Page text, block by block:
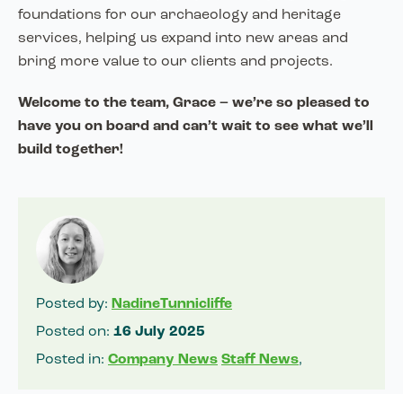
foundations for our archaeology and heritage
services, helping us expand into new areas and
bring more value to our clients and projects.
Welcome to the team, Grace – we’re so pleased to
have you on board and can’t wait to see what we’ll
build together!
Posted by: NadineTunnicliffe
Posted on: 16 July 2025
Posted in: Company News Staff News,